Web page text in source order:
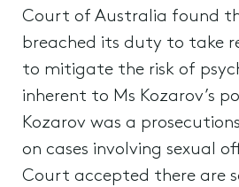
Court of Australia found
breached its duty to take
to mitigate the risk of
inherent to Ms Kozarov’s
Kozarov was a
on cases involving sexual
Court accepted there are